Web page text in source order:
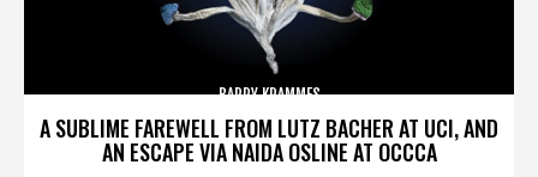
A SUBLIME FAREWELL FROM LUTZ BACHER AT UCI, AND
AN ESCAPE VIA NAIDA OSLINE AT OCCCA
BARRY KRAMMES